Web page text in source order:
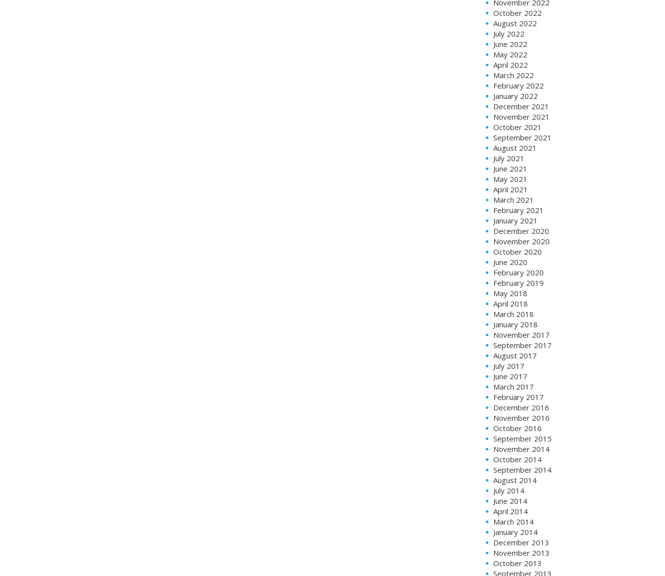
November 2022
October 2022
August 2022
July 2022
June 2022
May 2022
April 2022
March 2022
February 2022
January 2022
December 2021
November 2021
October 2021
September 2021
August 2021
July 2021
June 2021
May 2021
April 2021
March 2021
February 2021
January 2021
December 2020
November 2020
October 2020
June 2020
February 2020
February 2019
May 2018
April 2018
March 2018
January 2018
November 2017
September 2017
August 2017
July 2017
June 2017
March 2017
February 2017
December 2016
November 2016
October 2016
September 2015
November 2014
October 2014
September 2014
August 2014
July 2014
June 2014
April 2014
March 2014
January 2014
December 2013
November 2013
October 2013
September 2013